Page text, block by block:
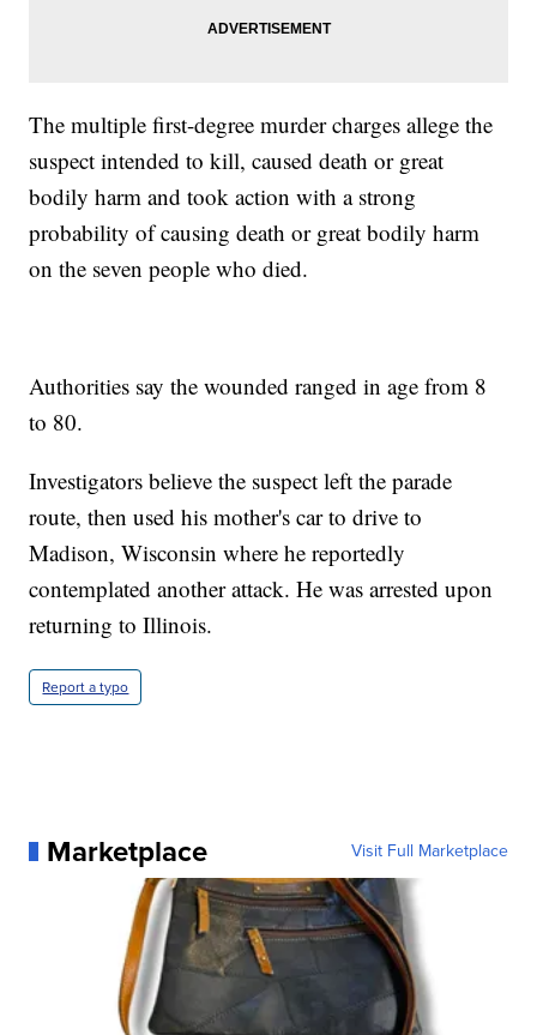
The multiple first-degree murder charges allege the
suspect intended to kill, caused death or great
bodily harm and took action with a strong
probability of causing death or great bodily harm
on the seven people who died.
Authorities say the wounded ranged in age from 8
to 80.
Investigators believe the suspect left the parade
route, then used his mother's car to drive to
Madison, Wisconsin where he reportedly
contemplated another attack. He was arrested upon
returning to Illinois.
Report a typo
Marketplace Visit Full Marketplace